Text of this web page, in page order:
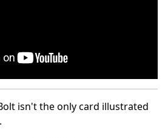
isn't the only card illustrated